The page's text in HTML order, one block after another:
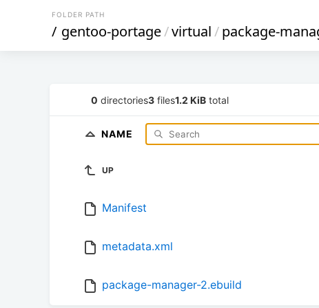
FOLDER PATH
/ gentoo-portage/virtual/package-
0 directories3 files1.2 KiB total
NAME
UP
Manifest
metadata.xml
package-manager-2.ebuild